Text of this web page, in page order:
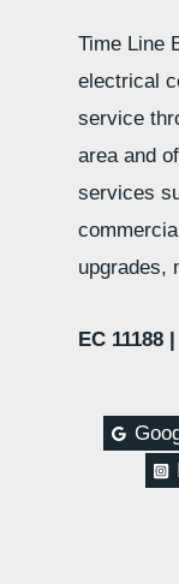
Time Line
electrical
service
area and
services
upgrades,
EC 11188 |